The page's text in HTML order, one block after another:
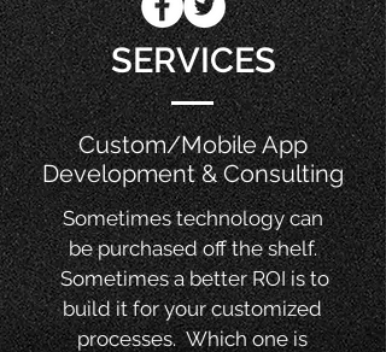
SERVICES
Custom/Mobile App
Development & Consulting
Sometimes technology can
be purchased off the shelf.
Sometimes a better ROI is to
build it for your customized
processes. Which one is